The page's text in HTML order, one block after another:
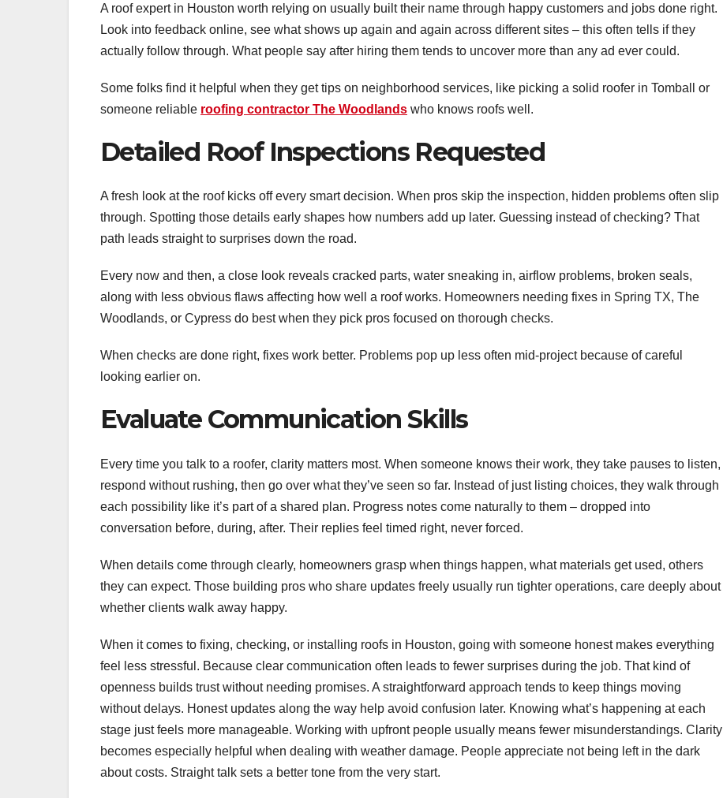
A roof expert in Houston worth relying on usually built their name through happy customers and jobs done right.
Look into feedback online, see what shows up again and again across different sites – this often tells if they
actually follow through. What people say after hiring them tends to uncover more than any ad ever could.
Some folks find it helpful when they get tips on neighborhood services, like picking a solid roofer in Tomball or
someone reliable roofing contractor The Woodlands who knows roofs well.
Detailed Roof Inspections Requested
A fresh look at the roof kicks off every smart decision. When pros skip the inspection, hidden problems often slip
through. Spotting those details early shapes how numbers add up later. Guessing instead of checking? That
path leads straight to surprises down the road.
Every now and then, a close look reveals cracked parts, water sneaking in, airflow problems, broken seals,
along with less obvious flaws affecting how well a roof works. Homeowners needing fixes in Spring TX, The
Woodlands, or Cypress do best when they pick pros focused on thorough checks.
When checks are done right, fixes work better. Problems pop up less often mid-project because of careful
looking earlier on.
Evaluate Communication Skills
Every time you talk to a roofer, clarity matters most. When someone knows their work, they take pauses to listen,
respond without rushing, then go over what they’ve seen so far. Instead of just listing choices, they walk through
each possibility like it’s part of a shared plan. Progress notes come naturally to them – dropped into
conversation before, during, after. Their replies feel timed right, never forced.
When details come through clearly, homeowners grasp when things happen, what materials get used, others
they can expect. Those building pros who share updates freely usually run tighter operations, care deeply about
whether clients walk away happy.
When it comes to fixing, checking, or installing roofs in Houston, going with someone honest makes everything
feel less stressful. Because clear communication often leads to fewer surprises during the job. That kind of
openness builds trust without needing promises. A straightforward approach tends to keep things moving
without delays. Honest updates along the way help avoid confusion later. Knowing what’s happening at each
stage just feels more manageable. Working with upfront people usually means fewer misunderstandings. Clarity
becomes especially helpful when dealing with weather damage. People appreciate not being left in the dark
about costs. Straight talk sets a better tone from the very start.